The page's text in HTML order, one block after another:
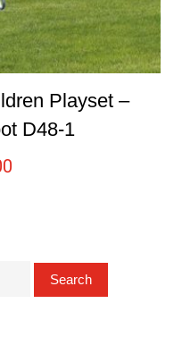
Playset –
D48-1
Search